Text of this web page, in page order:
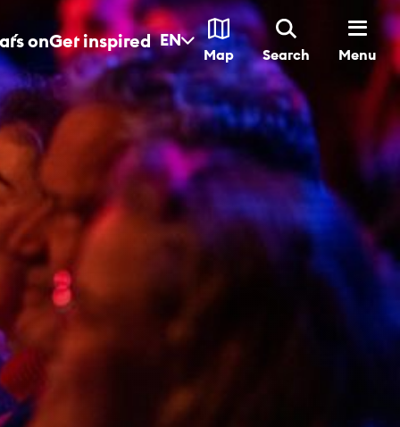
onGet inspired EN
Map Search Menu